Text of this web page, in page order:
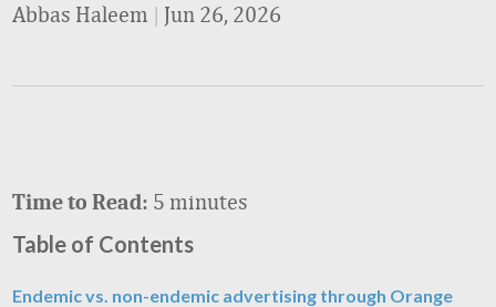
Abbas Haleem | Jun 26, 2026
Time to Read: 5 minutes
Table of Contents
Endemic vs. non-endemic advertising through Orange